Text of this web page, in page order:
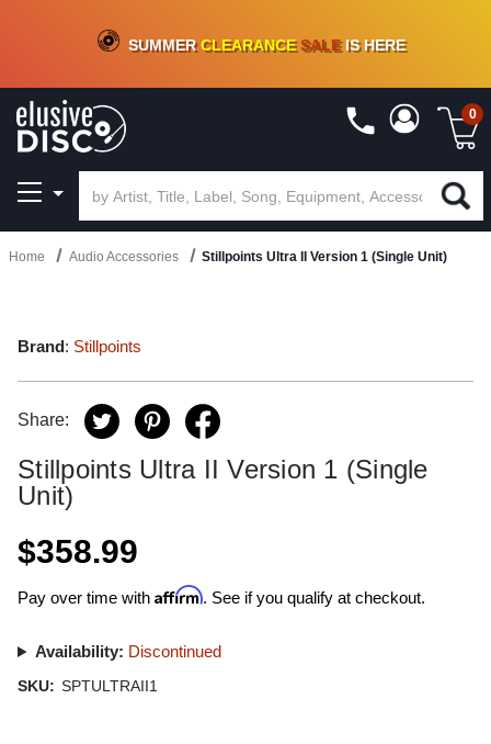
CRATE OF DEALS!100+NEW TITLES ADDED10%- 90 % OFFON VINYL & DIGITAL
SUMMERCLEARANCESALEIS HERE
0
Home Audio Accessories Stillpoints Ultra II Version 1 (Single Unit)
Brand: Stillpoints
Share:
Stillpoints Ultra II Version 1 (Single
Unit)
$358.99
Pay over time with Affirm. See if you qualify at checkout.
Availability: Discontinued
SKU: SPTULTRAII1